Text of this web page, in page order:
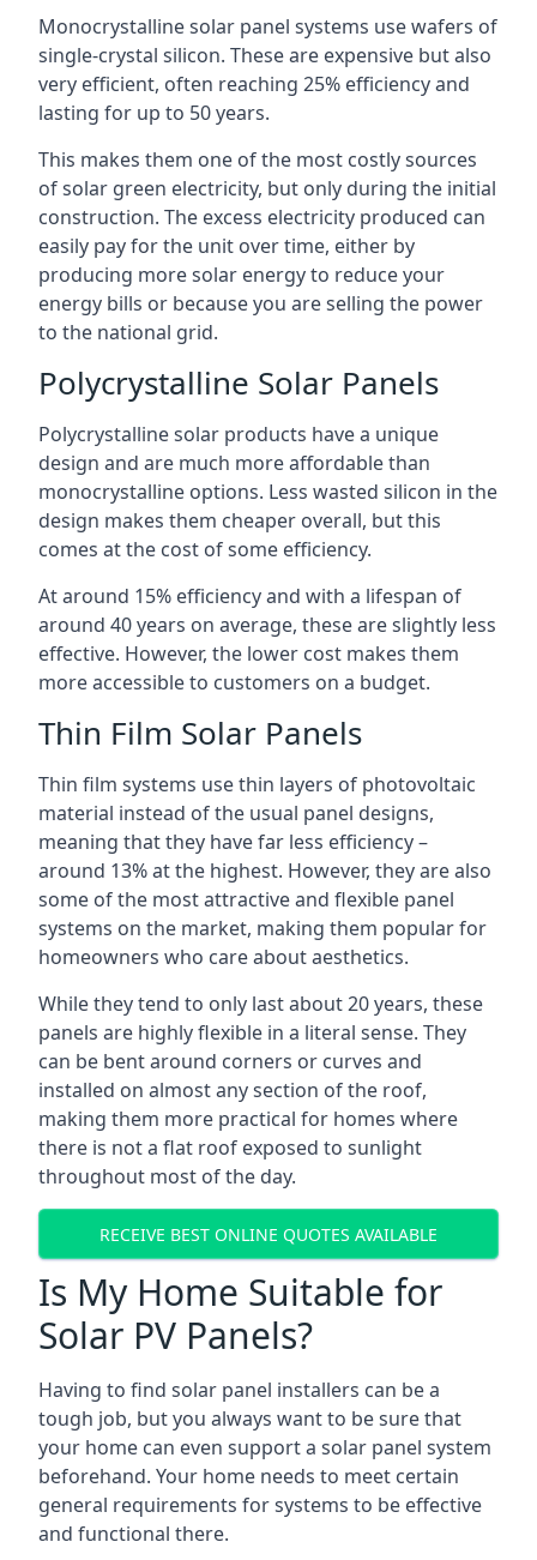
Monocrystalline solar panel systems use wafers of
single-crystal silicon. These are expensive but also
very efficient, often reaching 25% efficiency and
lasting for up to 50 years.
This makes them one of the most costly sources
of solar green electricity, but only during the initial
construction. The excess electricity produced can
easily pay for the unit over time, either by
producing more solar energy to reduce your
energy bills or because you are selling the power
to the national grid.
Polycrystalline Solar Panels
Polycrystalline solar products have a unique
design and are much more affordable than
monocrystalline options. Less wasted silicon in the
design makes them cheaper overall, but this
comes at the cost of some efficiency.
At around 15% efficiency and with a lifespan of
around 40 years on average, these are slightly less
effective. However, the lower cost makes them
more accessible to customers on a budget.
Thin Film Solar Panels
Thin film systems use thin layers of photovoltaic
material instead of the usual panel designs,
meaning that they have far less efficiency –
around 13% at the highest. However, they are also
some of the most attractive and flexible panel
systems on the market, making them popular for
homeowners who care about aesthetics.
While they tend to only last about 20 years, these
panels are highly flexible in a literal sense. They
can be bent around corners or curves and
installed on almost any section of the roof,
making them more practical for homes where
there is not a flat roof exposed to sunlight
throughout most of the day.
RECEIVE BEST ONLINE QUOTES AVAILABLE
Is My Home Suitable for
Solar PV Panels?
Having to find solar panel installers can be a
tough job, but you always want to be sure that
your home can even support a solar panel system
beforehand. Your home needs to meet certain
general requirements for systems to be effective
and functional there.